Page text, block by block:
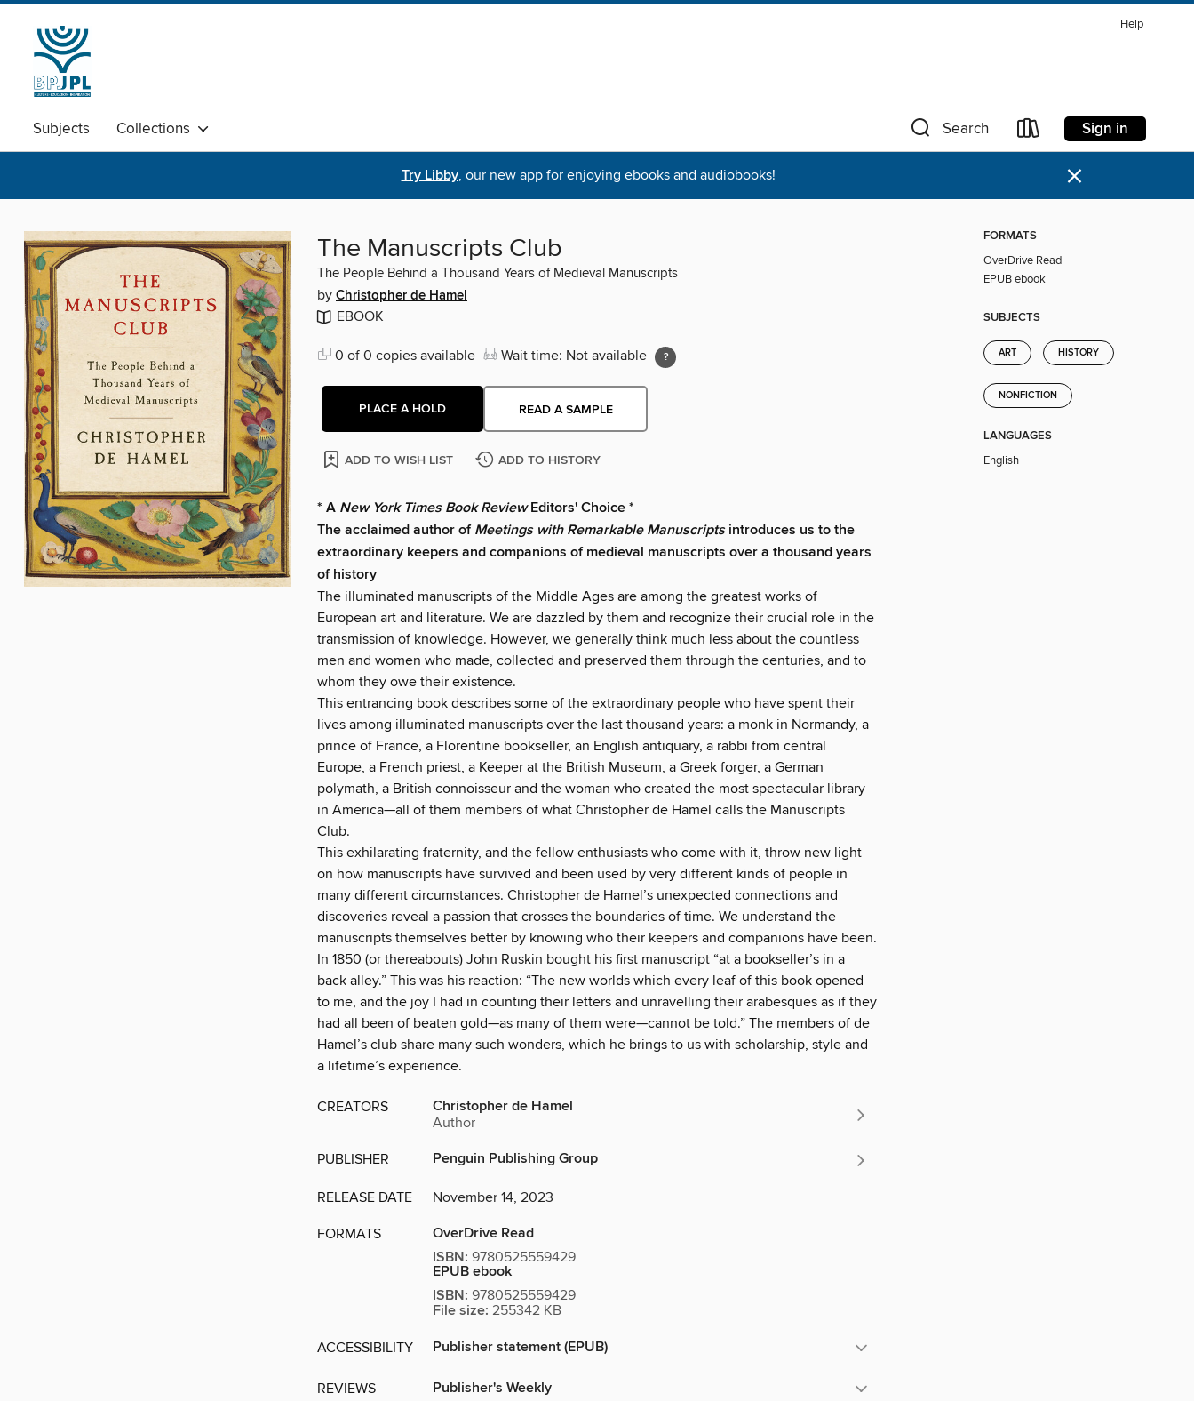
Help
Subjects Collections Search Sign in
Try Libby, our new app for enjoying ebooks and audiobooks! ×
The Manuscripts Club
The People Behind a Thousand Years of Medieval Manuscripts
by Christopher de Hamel
EBOOK
0 of 0 copies available Wait time: Not available
PLACE A HOLD READ A SAMPLE
ADD TO WISH LIST ADD TO HISTORY
* A New York Times Book ReviewEditors' Choice *
The acclaimed author ofMeetings with Remarkable Manuscriptsintroduces us to the
extraordinary keepers and companions of medieval manuscripts over a thousand years
of history
The illuminated manuscripts of the Middle Ages are among the greatest works of
European art and literature. We are dazzled by them and recognize their crucial role in the
transmission of knowledge. However, we generally think much less about the countless
men and women who made, collected and preserved them through the centuries, and to
whom they owe their existence.
This entrancing book describes some of the extraordinary people who have spent their
lives among illuminated manuscripts over the last thousand years: a monk in Normandy, a
prince of France, a Florentine bookseller, an English antiquary, a rabbi from central
Europe, a French priest, a Keeper at the British Museum, a Greek forger, a German
polymath, a British connoisseur and the woman who created the most spectacular library
in America—all of them members of what Christopher de Hamel calls the Manuscripts
Club.
This exhilarating fraternity, and the fellow enthusiasts who come with it, throw new light
on how manuscripts have survived and been used by very different kinds of people in
many different circumstances. Christopher de Hamel’s unexpected connections and
discoveries reveal a passion that crosses the boundaries of time. We understand the
manuscripts themselves better by knowing who their keepers and companions have been.
In 1850 (or thereabouts) John Ruskin bought his first manuscript “at a bookseller’s in a
back alley.” This was his reaction: “The new worlds which every leaf of this book opened
to me, and the joy I had in counting their letters and unravelling their arabesques as if they
had all been of beaten gold—as many of them were—cannot be told.” The members of de
Hamel’s club share many such wonders, which he brings to us with scholarship, style and
a lifetime’s experience.
CREATORS Christopher de Hamel
Author
PUBLISHER Penguin Publishing Group
RELEASE DATE November 14, 2023
FORMATS
OverDrive Read
ISBN: 9780525559429
EPUB ebook
ISBN: 9780525559429
File size: 255342 KB
ACCESSIBILITY Publisher statement (EPUB)
REVIEWS Publisher's Weekly
FORMATS
OverDrive Read
EPUB ebook
SUBJECTS
ART HISTORY
NONFICTION
LANGUAGES
English